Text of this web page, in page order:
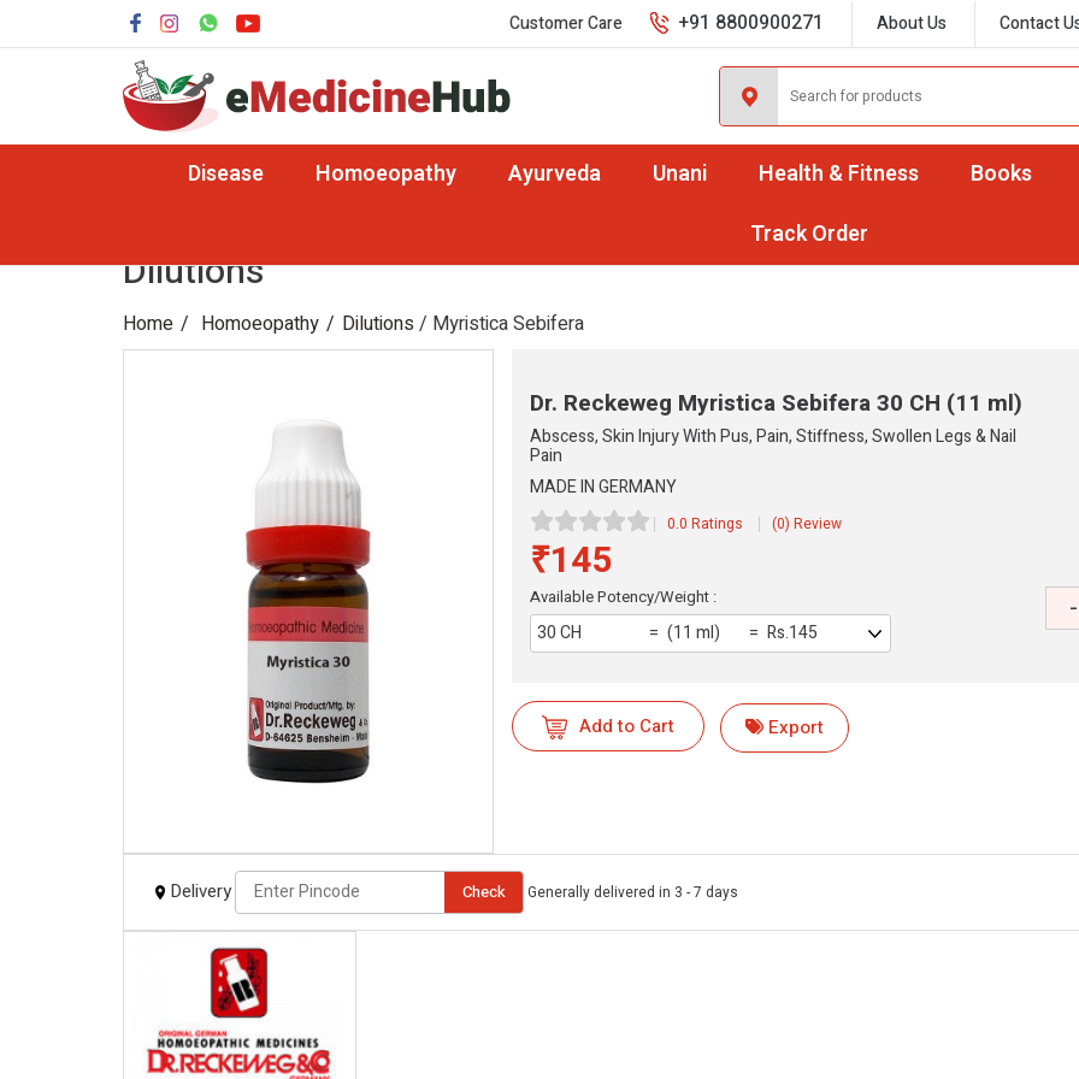
Customer Care +91 8800900271 About Us Contact
Disease Homoeopathy Ayurveda Unani Health & Fitness
Books
Track Order
Dilutions
Home Homoeopathy Dilutions / Myristica Sebifera
Dr. Reckeweg Myristica Sebifera30 CH (11 ml)
Abscess, Skin Injury With Pus, Pain, Stiffness, Swollen Legs & Nail
Pain
MADE IN GERMANY
0.0 Ratings (0) Review
₹145
Available Potency/Weight :
30 CH (11 ml) Rs.145
-
Add to Cart Export
Delivery Check Generally delivered in 3 - 7 days